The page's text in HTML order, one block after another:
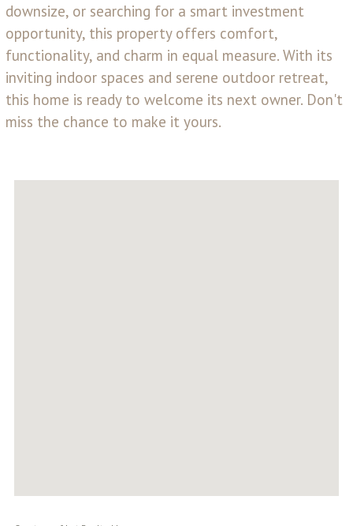
downsize, or searching for a smart investment
opportunity, this property offers comfort,
functionality, and charm in equal measure. With its
inviting indoor spaces and serene outdoor retreat,
this home is ready to welcome its next owner. Don't
miss the chance to make it yours.